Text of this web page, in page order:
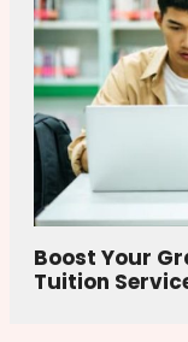
Boost Your
Tuition